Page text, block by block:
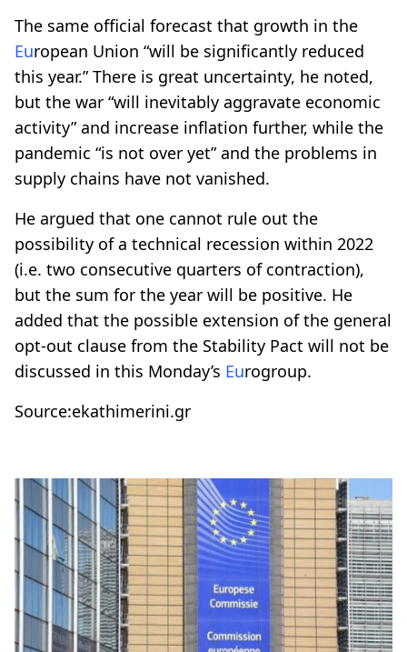
The same official forecast that growth in the
European Union “will be significantly reduced
this year.” There is great uncertainty, he noted,
but the war “will inevitably aggravate economic
activity” and increase inflation further, while the
pandemic “is not over yet” and the problems in
supply chains have not vanished.
He argued that one cannot rule out the
possibility of a technical recession within 2022
(i.e. two consecutive quarters of contraction),
but the sum for the year will be positive. He
added that the possible extension of the general
opt-out clause from the Stability Pact will not be
discussed in this Monday’s Eurogroup.
Source:ekathimerini.gr